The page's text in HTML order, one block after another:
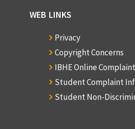
WEB LINKS
Privacy
Copyright Concerns
IBHE Online
Student Complaint
Student Non-